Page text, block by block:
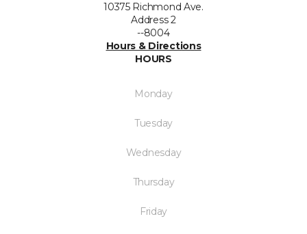
10375 Richmond Ave.
Address 2
--8004
Hours & Directions
HOURS
Monday
Tuesday
Wednesday
Thursday
Friday